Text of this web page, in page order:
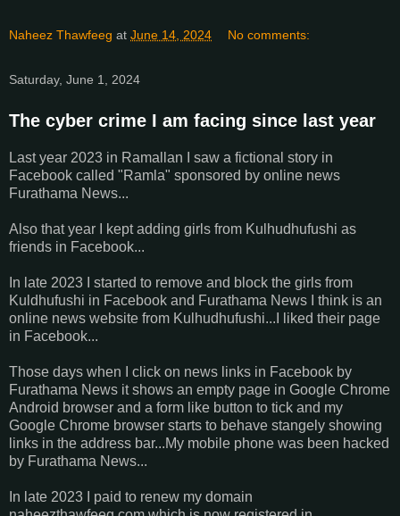
Naheez Thawfeeg at June 14, 2024 No comments:
Saturday, June 1, 2024
The cyber crime I am facing since last year
Last year 2023 in Ramallan I saw a fictional story in
Facebook called "Ramla" sponsored by online news
Furathama News...
Also that year I kept adding girls from Kulhudhufushi as
friends in Facebook...
In late 2023 I started to remove and block the girls from
Kuldhufushi in Facebook and Furathama News I think is an
online news website from Kulhudhufushi...I liked their page
in Facebook...
Those days when I click on news links in Facebook by
Furathama News it shows an empty page in Google Chrome
Android browser and a form like button to tick and my
Google Chrome browser starts to behave stangely showing
links in the address bar...My mobile phone was been hacked
by Furathama News...
In late 2023 I paid to renew my domain